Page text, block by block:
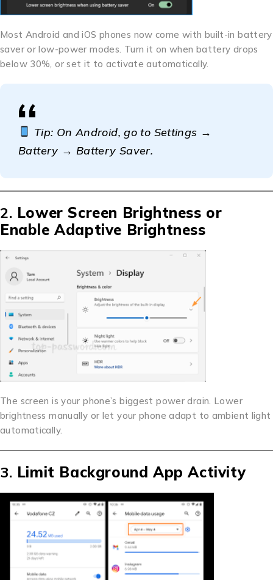
Most Android and iOS phones now come with built-in battery
saver or low-power modes. Turn it on when battery drops
below 30%, or set it to activate automatically.
Tip: On Android, go to Settings →
Battery → Battery Saver.
2. Lower Screen Brightness or
Enable Adaptive Brightness
The screen is your phone’s biggest power drain. Lower
brightness manually or let your phone adapt to ambient light
automatically.
3. Limit Background App Activity